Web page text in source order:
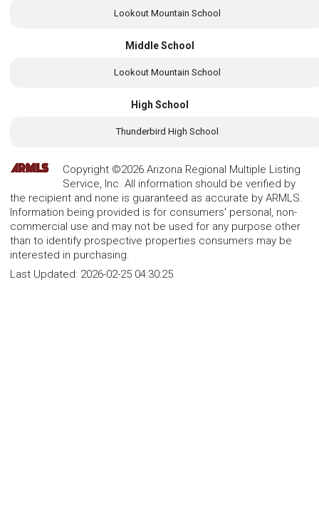
Lookout Mountain School
Middle School
Lookout Mountain School
High School
Thunderbird High School
Copyright ©2026 Arizona Regional Multiple Listing
Service, Inc. All information should be verified by
the recipient and none is guaranteed as accurate by ARMLS.
Information being provided is for consumers' personal, non-
commercial use and may not be used for any purpose other
than to identify prospective properties consumers may be
interested in purchasing.
Last Updated: 2026-02-25 04:30:25